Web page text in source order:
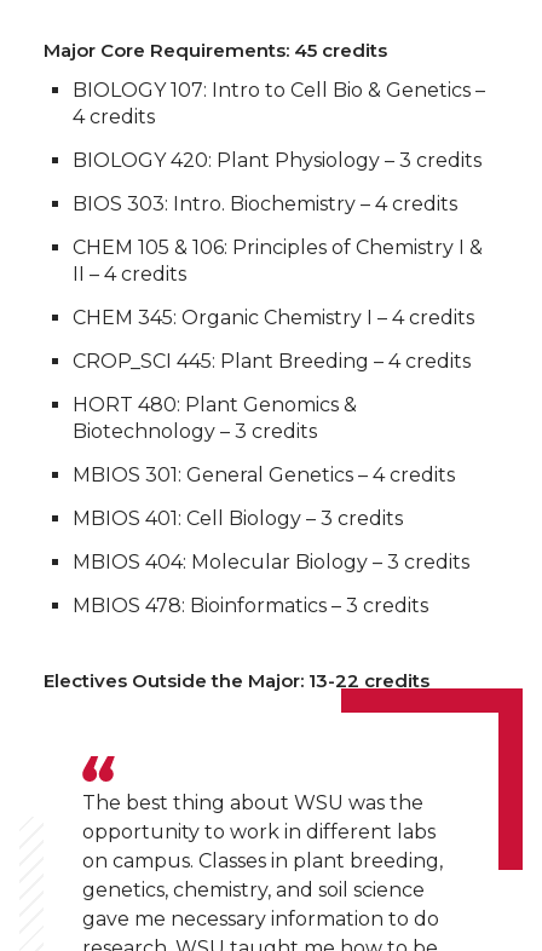
Major Core Requirements: 45 credits
BIOLOGY 107: Intro to Cell Bio & Genetics –
4 credits
BIOLOGY 420: Plant Physiology – 3 credits
BIOS 303: Intro. Biochemistry – 4 credits
CHEM 105 & 106: Principles of Chemistry I &
II – 4 credits
CHEM 345: Organic Chemistry I – 4 credits
CROP_SCI 445: Plant Breeding – 4 credits
HORT 480: Plant Genomics &
Biotechnology – 3 credits
MBIOS 301: General Genetics – 4 credits
MBIOS 401: Cell Biology – 3 credits
MBIOS 404: Molecular Biology – 3 credits
MBIOS 478: Bioinformatics – 3 credits
Electives Outside the Major: 13-22 credits
The best thing about WSU was the
opportunity to work in different labs
on campus. Classes in plant breeding,
genetics, chemistry, and soil science
gave me necessary information to do